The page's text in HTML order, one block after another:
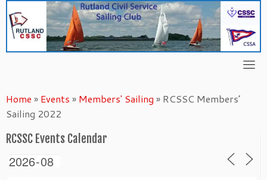
content
Home » Events » Members' Sailing » RCSSC Members’
Sailing 2022
RCSSC Events Calendar